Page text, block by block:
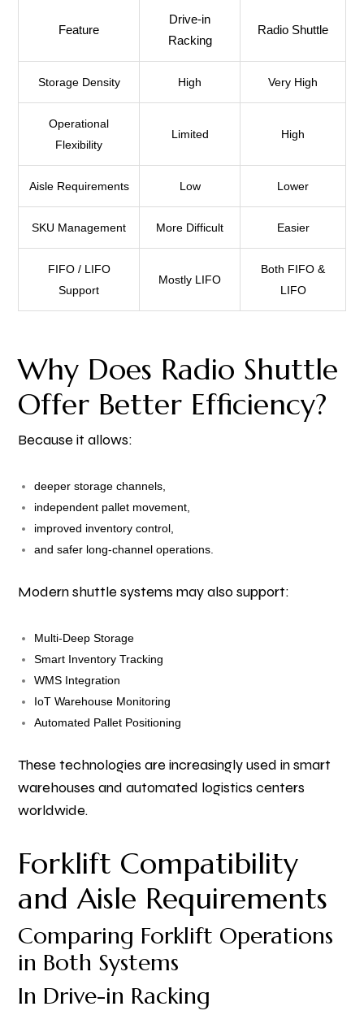
Feature
Drive-in
Racking
Radio Shuttle
Storage Density High Very High
Operational
Flexibility
Limited High
Aisle Requirements Low Lower
SKU Management More Difficult Easier
FIFO / LIFO
Support
Mostly LIFO
Both FIFO &
LIFO
Why Does Radio Shuttle
Offer Better Efficiency?
Because it allows:
deeper storage channels,
independent pallet movement,
improved inventory control,
and safer long-channel operations.
Modern shuttle systems may also support:
Multi-Deep Storage
Smart Inventory Tracking
WMS Integration
IoT Warehouse Monitoring
Automated Pallet Positioning
These technologies are increasingly used in smart
warehouses and automated logistics centers
worldwide.
Forklift Compatibility
and Aisle Requirements
Comparing Forklift Operations
in Both Systems
In Drive-in Racking